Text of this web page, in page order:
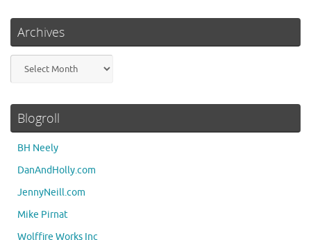
Archives
Blogroll
BH Neely
DanAndHolly.com
JennyNeill.com
Mike Pirnat
Wolffire Works Inc